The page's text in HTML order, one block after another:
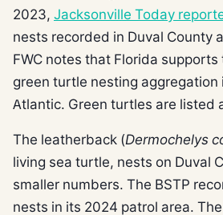
2023, Jacksonville Today
nests recorded in Duval County
FWC notes that Florida
green turtle nesting aggregation
Atlantic. Green turtles are listed
The leatherback (Dermochelys
living sea turtle, nests on Duval
smaller numbers. The BSTP
nests in its 2024 patrol area. The